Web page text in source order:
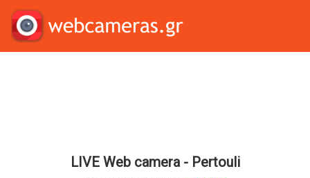
LIVE Web camera - Pertouli